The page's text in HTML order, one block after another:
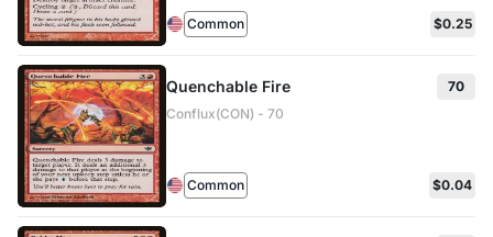
Common $0.25
Quenchable Fire
70
Conflux(CON) - 70
Common $0.04